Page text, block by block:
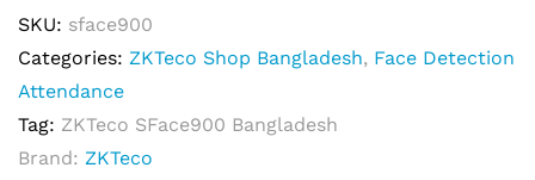
Biomeric
Time
Attendance
&
Access
SKU: sface900
Categories: ZKTeco Shop Bangladesh, Face Detection
Attendance
Tag: ZKTeco SFace900 Bangladesh
Brand: ZKTeco